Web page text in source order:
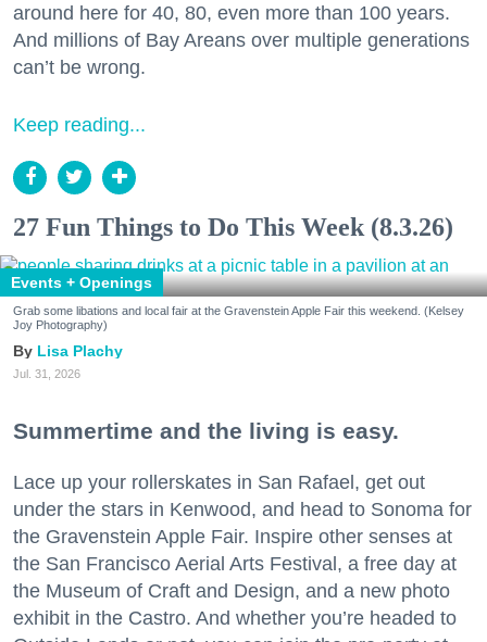
around here for 40, 80, even more than 100 years.
And millions of Bay Areans over multiple generations
can’t be wrong.
Keep reading...
27 Fun Things to Do This Week (8.3.26)
Events + Openings
Grab some libations and local fair at the Gravenstein Apple Fair this weekend. (Kelsey
Joy Photography)
Lisa Plachy
Jul. 31, 2026
Summertime and the living is easy.
Lace up your rollerskates in San Rafael, get out
under the stars in Kenwood, and head to Sonoma for
the Gravenstein Apple Fair. Inspire other senses at
the San Francisco Aerial Arts Festival, a free day at
the Museum of Craft and Design, and a new photo
exhibit in the Castro. And whether you’re headed to